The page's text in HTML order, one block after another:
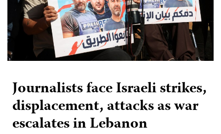
Journalists face Israeli strikes,
displacement, attacks as war
escalates in Lebanon